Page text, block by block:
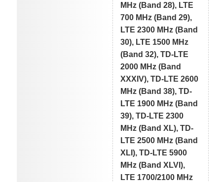
MHz (Band 28), LTE
700 MHz (Band 29),
LTE 2300 MHz (Band
30), LTE 1500 MHz
(Band 32), TD-LTE
2000 MHz (Band
XXXIV), TD-LTE 2600
MHz (Band 38), TD-
LTE 1900 MHz (Band
39), TD-LTE 2300
MHz (Band XL), TD-
LTE 2500 MHz (Band
XLI), TD-LTE 5900
MHz (Band XLVI),
LTE 1700/2100 MHz